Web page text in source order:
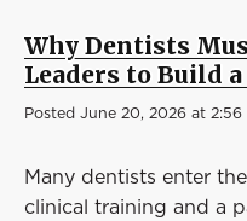
Why Tower Leadership
Program
Event
Why Dentists
Leaders to Build
Posted June 20, 2026 at 2:56
Many dentists enter
clinical training and a